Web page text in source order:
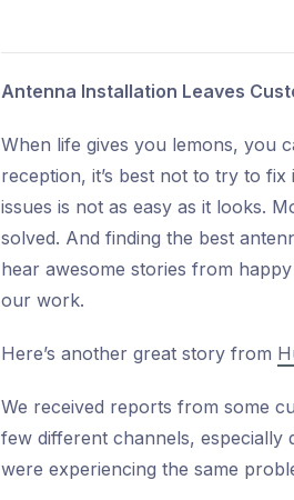
Antenna Installation Leaves
When life gives you lemons, you
reception, it’s best not to try to
issues is not as easy as it looks.
solved. And finding the best
hear awesome stories from
our work.
Here’s another great story from
We received reports from some
few different channels, especially
were experiencing the same